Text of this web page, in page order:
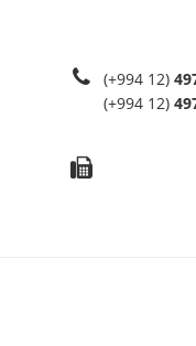
(+994 12)
(+994 12)